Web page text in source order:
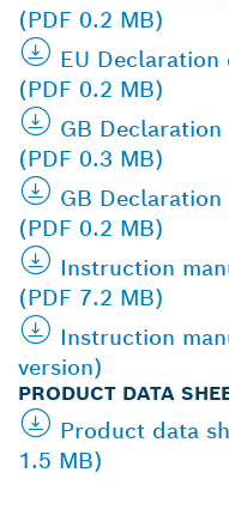
(PDF 0.2 MB)
EU Declaration
(PDF 0.2 MB)
GB
(PDF 0.3 MB)
GB
(PDF 0.2 MB)
Instruction
(PDF 7.2 MB)
Instruction
version)
PRODUCT DATA
Product data
1.5 MB)